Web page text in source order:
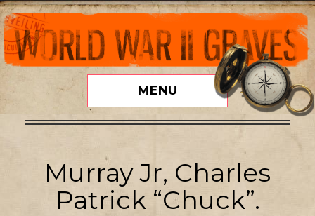
MENU
Murray Jr, Charles
Patrick “Chuck”.